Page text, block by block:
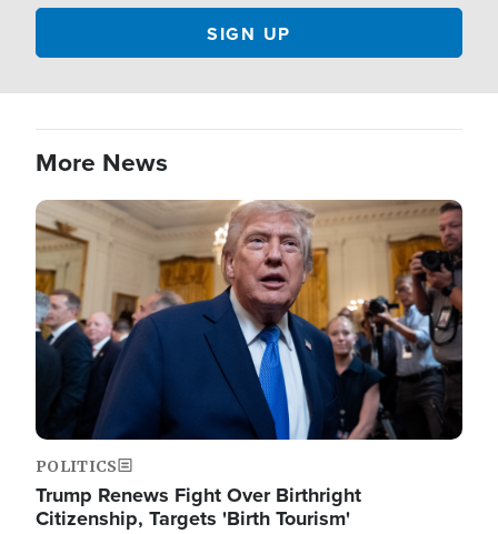
More News
Image
POLITICS
Trump Renews Fight Over Birthright
Citizenship, Targets 'Birth Tourism'